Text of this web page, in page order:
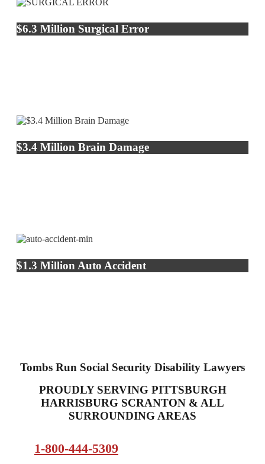
$6.3 Million Surgical Error
$3.4 Million Brain Damage
$1.3 Million Auto Accident
Tombs Run Social Security Disability Lawyers
PROUDLY SERVING PITTSBURGH
HARRISBURG SCRANTON & ALL
SURROUNDING AREAS
1-800-444-5309